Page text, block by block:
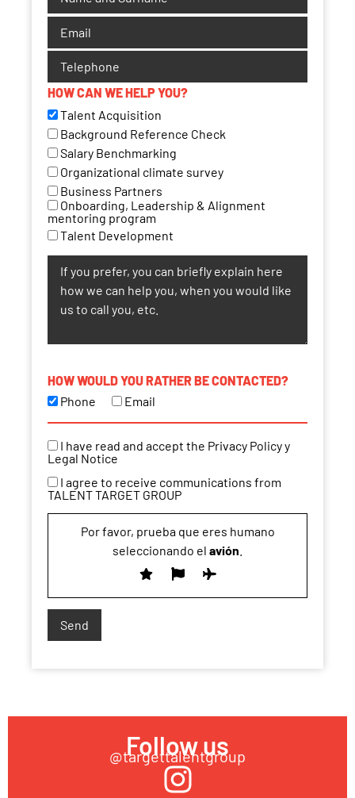
HOW CAN WE HELP YOU?
Talent Acquisition
Background Reference Check
Salary Benchmarking
Organizational climate survey
Business Partners
Onboarding, Leadership & Alignment
mentoring program
Talent Development
HOW WOULD YOU RATHER BE CONTACTED?
Phone
Email
I have read and accept the Privacy Policy y
Legal Notice
I agree to receive communications from
TALENT TARGET GROUP
Por favor, prueba que eres humano
seleccionando el avión
Follow us
@targettalentgroup